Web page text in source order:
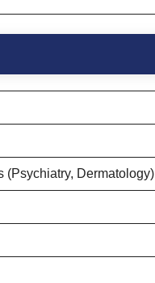
(Psychiatry, Dermatology)